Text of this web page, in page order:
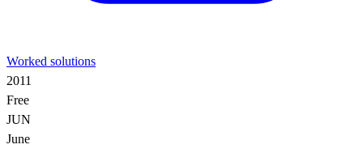
Worked solutions
2011
Free
JUN
June